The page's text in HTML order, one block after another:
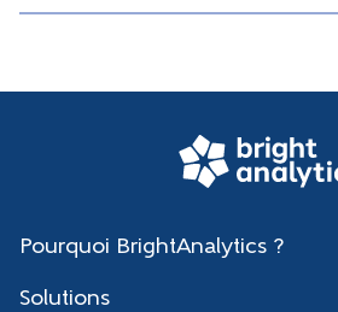
Pourquoi BrightAnalytics ?
Solutions